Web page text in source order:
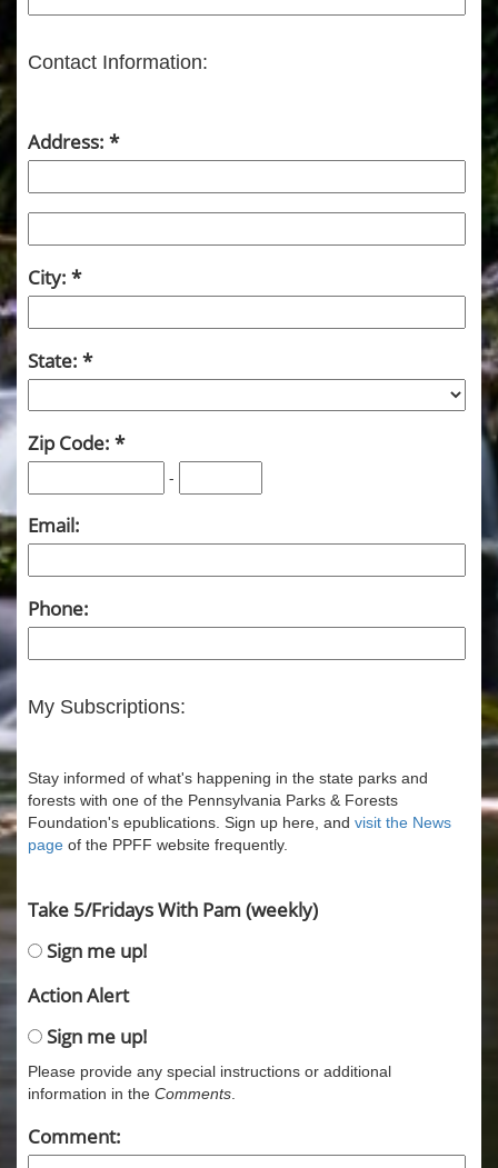
Contact Information:
Address:
City:
State:
Zip Code:
-
Email:
Phone:
My Subscriptions:
Stay informed of what's happening in the state parks and
forests with one of the Pennsylvania Parks & Forests
Foundation's epublications. Sign up here, and visit the News
page of the PPFF website frequently.
Take 5/Fridays With Pam (weekly)
Sign me up!
Action Alert
Sign me up!
Please provide any special instructions or additional
information in the Comments
Comment: